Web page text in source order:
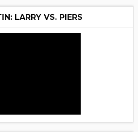
LARRY VS. PIERS